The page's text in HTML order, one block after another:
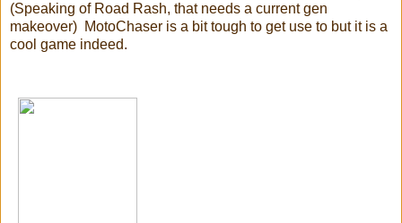
(Speaking of Road Rash, that needs a current gen
makeover) MotoChaser is a bit tough to get use to but it is a
cool game indeed.